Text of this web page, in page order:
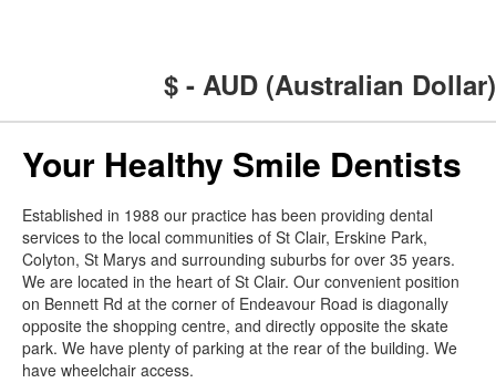
$ - AUD (Australian Dollar)
Your Healthy Smile Dentists
Established in 1988 our practice has been providing dental
services to the local communities of St Clair, Erskine Park,
Colyton, St Marys and surrounding suburbs for over 35 years.
We are located in the heart of St Clair. Our convenient position
on Bennett Rd at the corner of Endeavour Road is diagonally
opposite the shopping centre, and directly opposite the skate
park. We have plenty of parking at the rear of the building. We
have wheelchair access.